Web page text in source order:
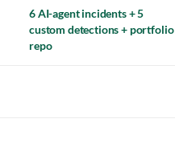
6 AI-agent incidents + 5
custom detections + portfolio
repo